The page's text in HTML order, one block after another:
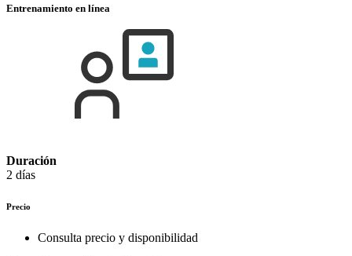
Entrenamiento en línea
Duración
2 días
Precio
Consulta precio y disponibilidad